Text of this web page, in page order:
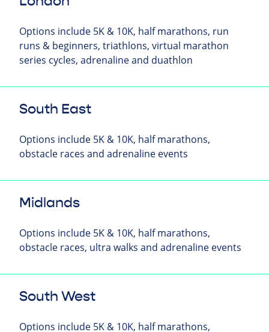
Options include 5K & 10K, half marathons, run
runs & beginners, triathlons, virtual marathon
series cycles, adrenaline and duathlon
South East
Options include 5K & 10K, half marathons,
obstacle races and adrenaline events
Midlands
Options include 5K & 10K, half marathons,
obstacle races, ultra walks and adrenaline events
South West
Options include 5K & 10K, half marathons,